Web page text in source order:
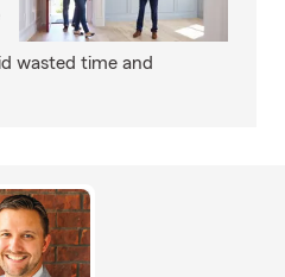
wasted time and